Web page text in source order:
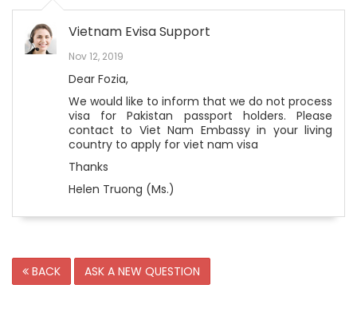
Vietnam Evisa Support
Nov 12, 2019
Dear Fozia,
We would like to inform that we do not process
visa for Pakistan passport holders. Please
contact to Viet Nam Embassy in your living
country to apply for viet nam visa
Thanks
Helen Truong (Ms.)
BACK ASK A NEW QUESTION